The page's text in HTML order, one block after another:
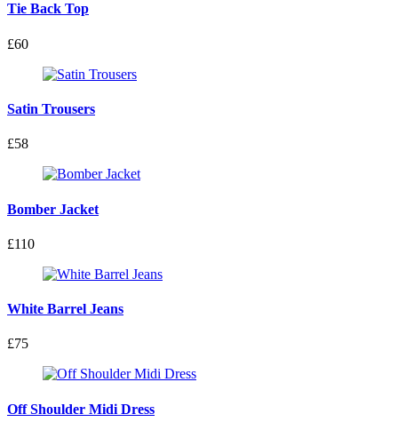
Tie Back Top
£60
Satin Trousers
£58
Bomber Jacket
£110
White Barrel Jeans
£75
Off Shoulder Midi Dress